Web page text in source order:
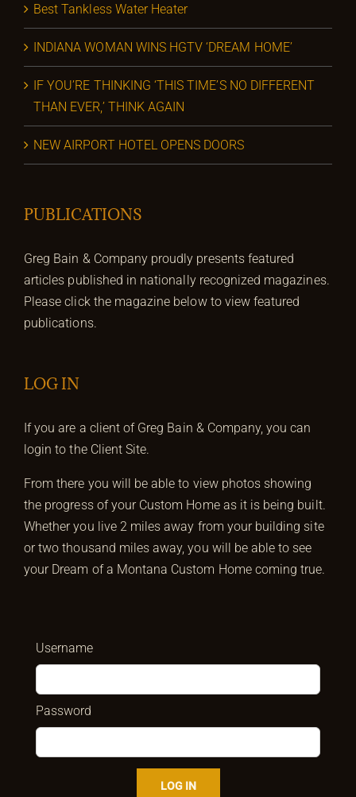
Best Tankless Water Heater
INDIANA WOMAN WINS HGTV ‘DREAM HOME’
IF YOU’RE THINKING ‘THIS TIME’S NO DIFFERENT
THAN EVER,’ THINK AGAIN
NEW AIRPORT HOTEL OPENS DOORS
PUBLICATIONS
Greg Bain & Company proudly presents featured
articles published in nationally recognized magazines.
Please click the magazine below to view featured
publications.
LOG IN
If you are a client of Greg Bain & Company, you can
login to the Client Site.
From there you will be able to view photos showing
the progress of your Custom Home as it is being built.
Whether you live 2 miles away from your building site
or two thousand miles away, you will be able to see
your Dream of a Montana Custom Home coming true.
Username
Password